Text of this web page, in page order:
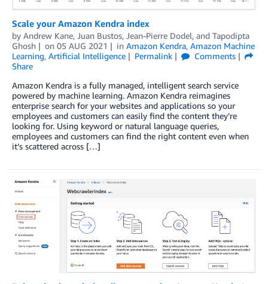
Scale your Amazon Kendra index
by Andrew Kane, Juan Bustos, Jean-Pierre Dodel, and Tapodipta
Ghosh
on 05 AUG 2021 in Amazon Kendra, Amazon Machine
Learning, Artificial Intelligence Permalink
Comments
Share
Amazon Kendra is a fully managed, intelligent search service
powered by machine learning. Amazon Kendra reimagines
enterprise search for your websites and applications so your
employees and customers can easily find the content they’re
looking for. Using keyword or natural language queries,
employees and customers can find the right content even when
it’s scattered across […]